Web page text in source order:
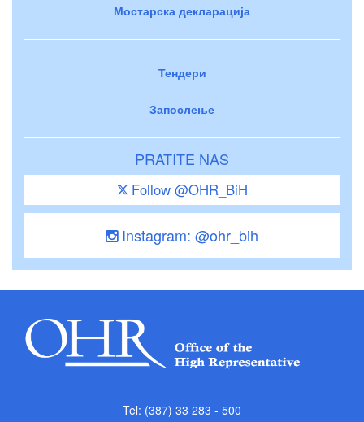
Мостарска декларација
Тендери
Запослење
PRATITE NAS
Follow @OHR_BiH
Instagram: @ohr_bih
Tel: (387) 33 283 - 500